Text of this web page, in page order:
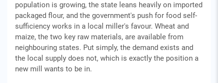
population is growing, the state leans heavily on imported
packaged flour, and the government's push for food self-
sufficiency works in a local miller's favour. Wheat and
maize, the two key raw materials, are available from
neighbouring states. Put simply, the demand exists and
the local supply does not, which is exactly the position a
new mill wants to be in.